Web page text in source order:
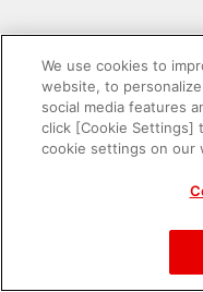
PAC-MAN™&
©Bandai
We use cookies to
website, to
social media features
click [Cookie Settings]
cookie settings on our